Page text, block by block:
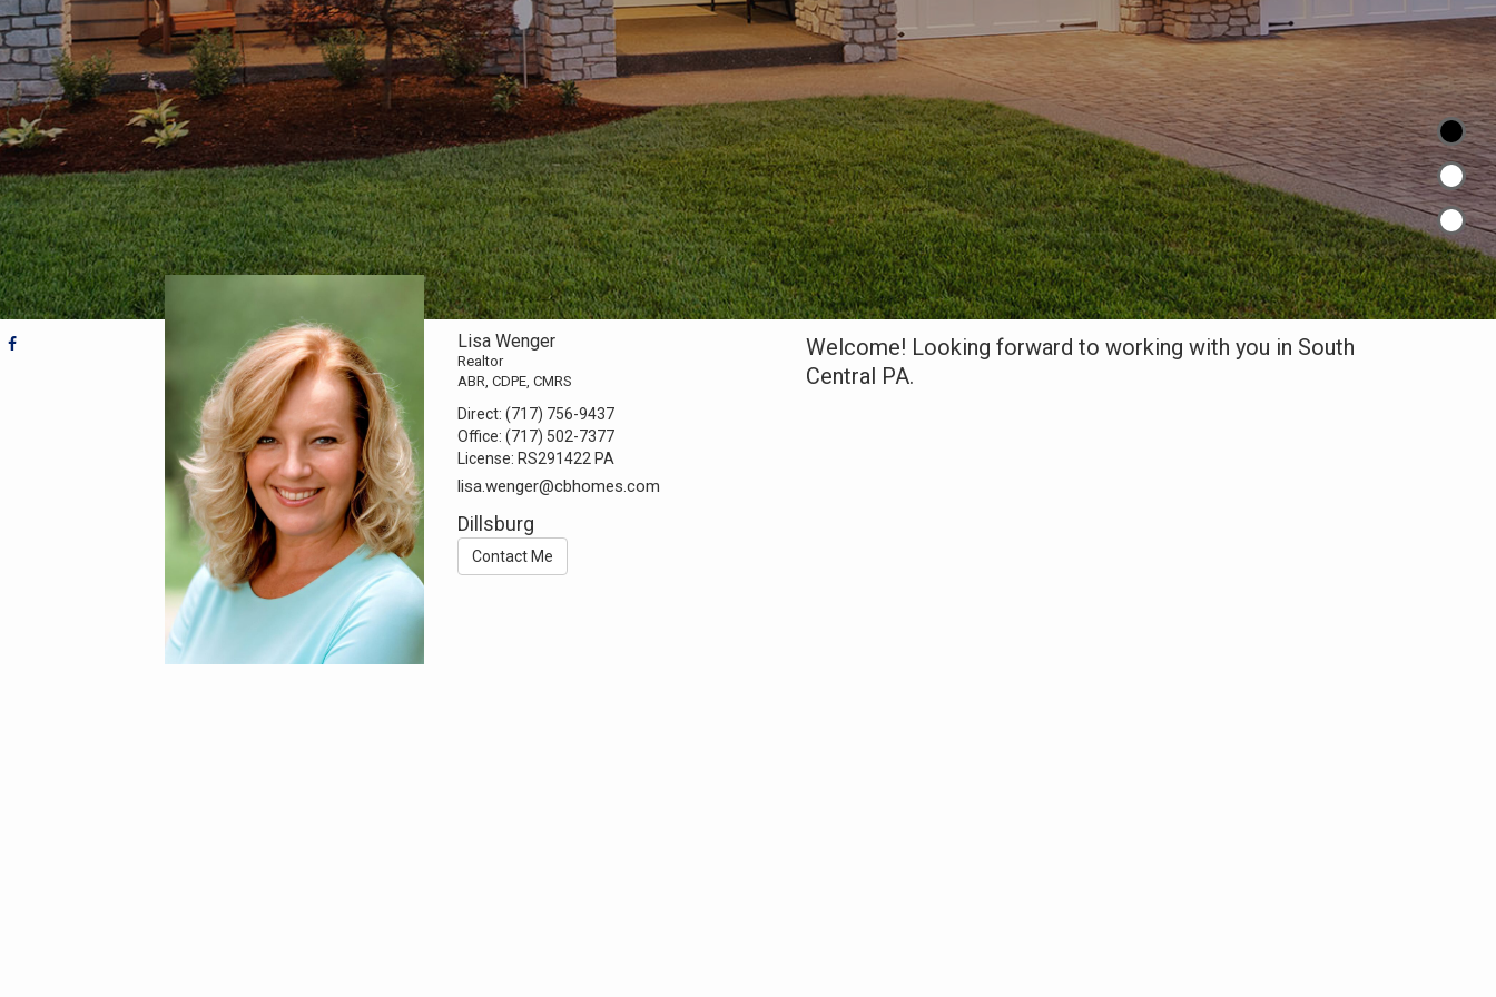
Lisa Wenger
Realtor
ABR, CDPE, CMRS
Direct:(717) 756-9437
Office:(717) 502-7377
License: RS291422 PA
lisa.wenger@cbhomes.com
Dillsburg
Contact Me
Welcome! Looking forward to working with you in South
Central PA.